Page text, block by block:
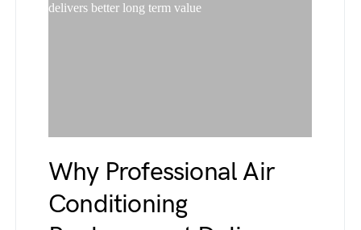
Why Professional Air
Conditioning